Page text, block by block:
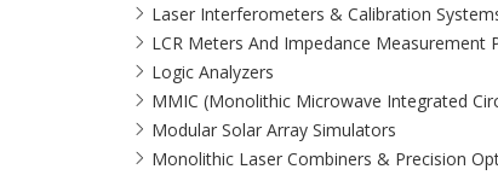
Laser Interferometers & Calibration
LCR Meters And Impedance Measurement
Logic Analyzers
MMIC (Monolithic Microwave Integrated
Modular Solar Array Simulators
Monolithic Laser Combiners & Precision